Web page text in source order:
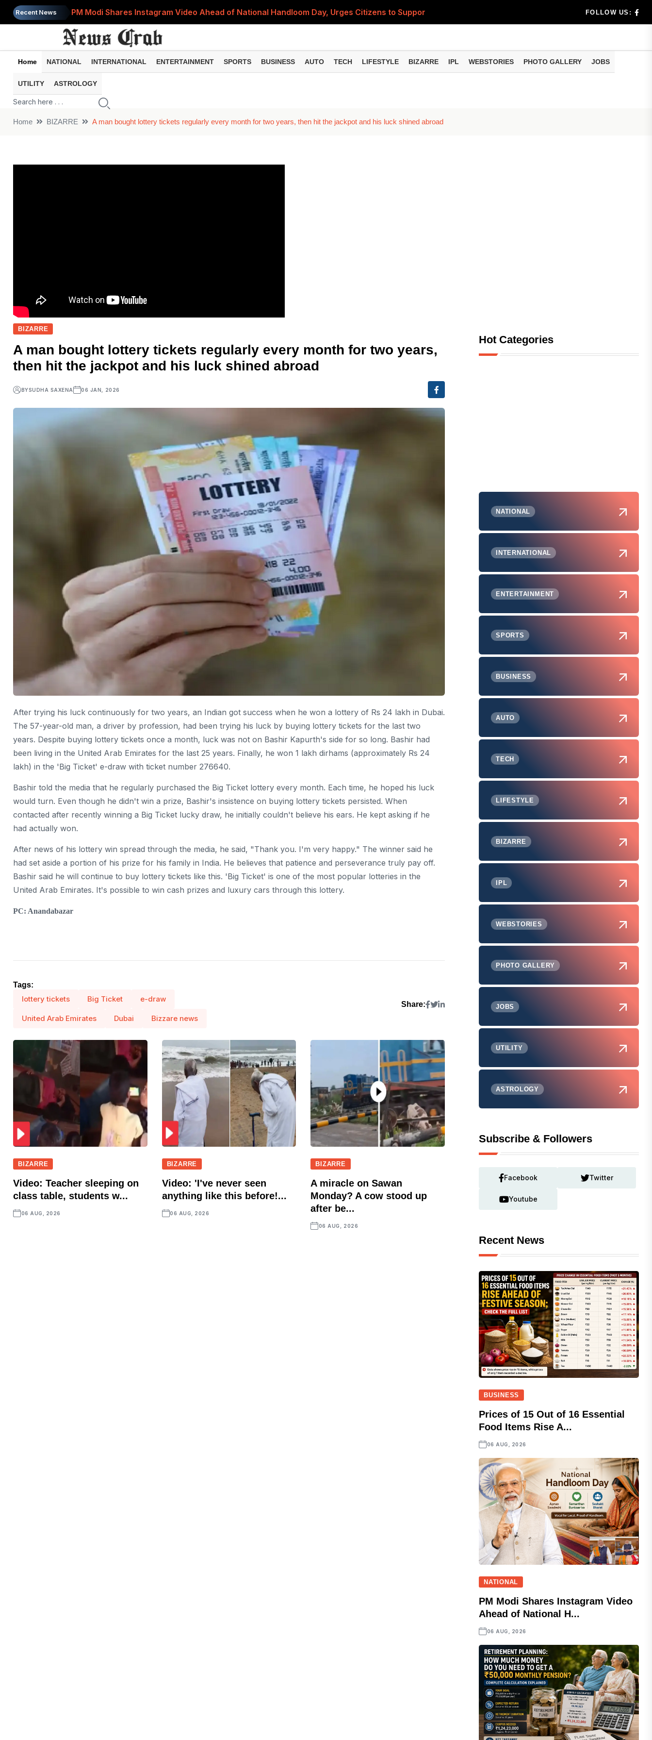
Recent News
PM Modi Shares Instagram Video Ahead of National Handloom Day, Urges Citizens to Support India's Wea...
Retirement Planning: How Much Money Do You Need to Get a ₹50,000 Monthly Pension? Complete Calculati...
8th Pay Commission: 5 Major Updates on Fitment Factor, HRA, Annual Increment and Salary Revision
Bandhan Mutual Fund Launches Contra Fund: Key Features, NFO Dates and Who Should Consider Investing
FOLLOW US:
Home NATIONAL INTERNATIONAL ENTERTAINMENT SPORTS BUSINESS AUTO TECH LIFESTYLE BIZARRE IPL WEBSTORIES PHOTO GALLERY JOBS
UTILITY ASTROLOGY
Home BIZARRE A man bought lottery tickets regularly every month for two years, then hit the jackpot and his luck shined abroad
BIZARRE
A man bought lottery tickets regularly every month for two years,
then hit the jackpot and his luck shined abroad
BYSUDHA SAXENA 06 JAN, 2026
After trying his luck continuously for two years, an Indian got success when he won a lottery of Rs 24 lakh in Dubai.
The 57-year-old man, a driver by profession, had been trying his luck by buying lottery tickets for the last two
years. Despite buying lottery tickets once a month, luck was not on Bashir Kapurth's side for so long. Bashir had
been living in the United Arab Emirates for the last 25 years. Finally, he won 1 lakh dirhams (approximately Rs 24
lakh) in the 'Big Ticket' e-draw with ticket number 276640.
Bashir told the media that he regularly purchased the Big Ticket lottery every month. Each time, he hoped his luck
would turn. Even though he didn't win a prize, Bashir's insistence on buying lottery tickets persisted. When
contacted after recently winning a Big Ticket lucky draw, he initially couldn't believe his ears. He kept asking if he
had actually won.
After news of his lottery win spread through the media, he said, "Thank you. I'm very happy." The winner said he
had set aside a portion of his prize for his family in India. He believes that patience and perseverance truly pay off.
Bashir said he will continue to buy lottery tickets like this. 'Big Ticket' is one of the most popular lotteries in the
United Arab Emirates. It's possible to win cash prizes and luxury cars through this lottery.
PC: Anandabazar
Tags:
lottery tickets Big Ticket e-draw
United Arab Emirates Dubai Bizzare news
Share:
BIZARRE
Video: Teacher sleeping on
class table, students w...
06 AUG, 2026
BIZARRE
Video: 'I've never seen
anything like this before!...
06 AUG, 2026
BIZARRE
A miracle on Sawan
Monday? A cow stood up
after be...
06 AUG, 2026
Hot Categories
NATIONAL
INTERNATIONAL
ENTERTAINMENT
SPORTS
BUSINESS
AUTO
TECH
LIFESTYLE
BIZARRE
IPL
WEBSTORIES
PHOTO GALLERY
JOBS
UTILITY
ASTROLOGY
Subscribe & Followers
Facebook Twitter
Youtube
Recent News
BUSINESS
Prices of 15 Out of 16 Essential
Food Items Rise A...
06 AUG, 2026
NATIONAL
PM Modi Shares Instagram Video
Ahead of National H...
06 AUG, 2026